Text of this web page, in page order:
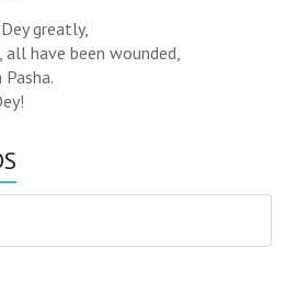
greatly,
all have been wounded,